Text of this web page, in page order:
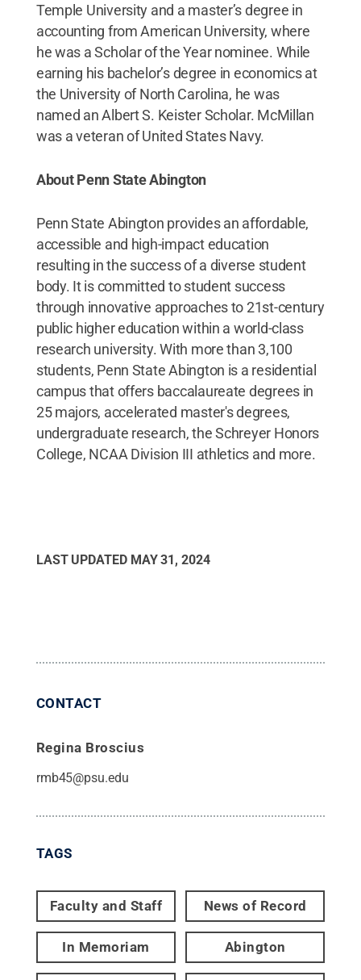
Temple University and a master’s degree in
accounting from American University, where
he was a Scholar of the Year nominee. While
earning his bachelor’s degree in economics at
the University of North Carolina, he was
named an Albert S. Keister Scholar. McMillan
was a veteran of United States Navy.
About Penn State Abington
Penn State Abington provides an affordable,
accessible and high-impact education
resulting in the success of a diverse student
body. It is committed to student success
through innovative approaches to 21st-century
public higher education within a world-class
research university. With more than 3,100
students, Penn State Abington is a residential
campus that offers baccalaureate degrees in
25 majors, accelerated master's degrees,
undergraduate research, the Schreyer Honors
College, NCAA Division III athletics and more.
LAST UPDATED MAY 31, 2024
CONTACT
Regina Broscius
rmb45@psu.edu
TAGS
Faculty and Staff News of Record
In Memoriam Abington